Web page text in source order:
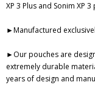
XP 3 Plus and Sonim XP 3
►Manufactured
►Our pouches are
extremely durable
years of design and